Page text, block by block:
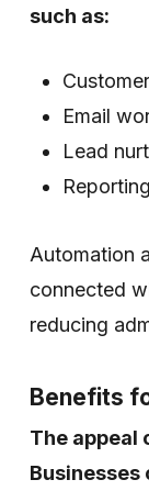
such as:
Email
Lead
Automation
connected
reducing
Benefits
The appeal
Businesses